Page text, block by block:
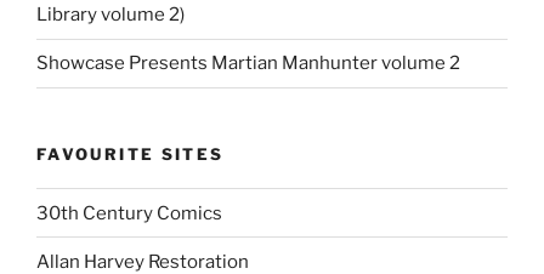
Library volume 2)
Showcase Presents Martian Manhunter volume 2
FAVOURITE SITES
30th Century Comics
Allan Harvey Restoration